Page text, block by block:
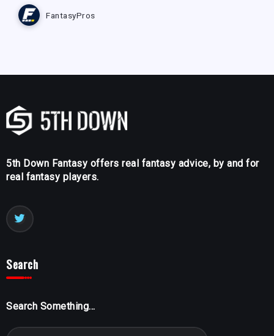
FantasyPros
5th Down Fantasy offers real fantasy advice, by and for
real fantasy players.
Search
Search Something...